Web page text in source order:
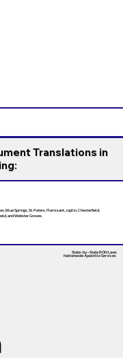
Translations in
Blue Springs, St. Peters, Florissant, Joplin, Chesterfield,
and Webster Groves.
State-by-State RON Laws
Nationwide Apostille Services